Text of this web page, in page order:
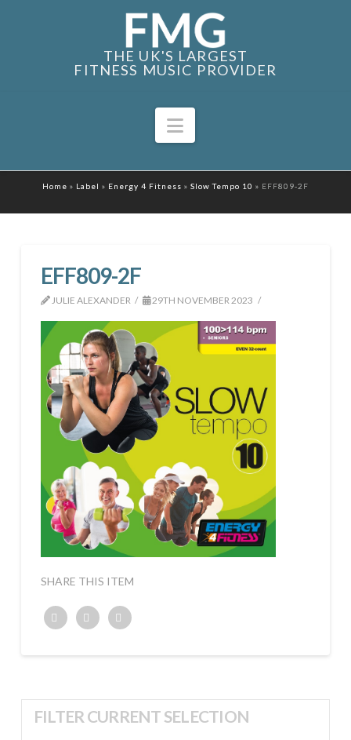
THE UK'S LARGEST
FITNESS MUSIC PROVIDER
Navigation
Home » Label » Energy 4 Fitness » Slow Tempo 10 » EFF809-2F
EFF809-2F
JULIE ALEXANDER 29TH NOVEMBER 2023
SHARE THIS ITEM
FILTER CURRENT SELECTION